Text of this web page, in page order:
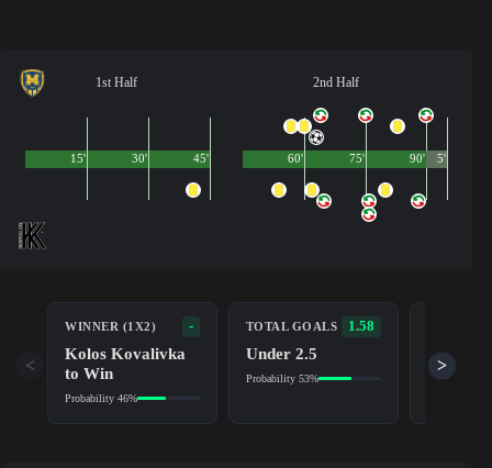
1st Half
45'
15' 30'
2nd Half
90'
60' 75' 5'
WINNER (1X2) -
Kolos Kovalivka
to Win
Probability 46%
TOTAL GOALS 1.58
Under 2.5
Probability 53%
No (NG)
< >